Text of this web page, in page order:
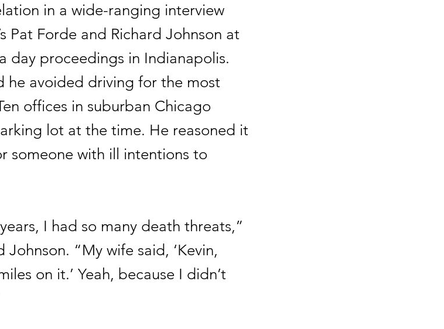
in a wide-ranging interview
Pat Forde and Richard Johnson at
day proceedings in Indianapolis.
he avoided driving for the most
offices in suburban Chicago
lot at the time. He reasoned it
someone with ill intentions to
I had so many death threats,”
“My wife said, ‘Kevin,
on it.’ Yeah, because I didn’t